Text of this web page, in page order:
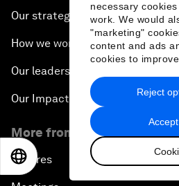
necessary
work. We would
"marketing"
content and ads
cookies to
Reject
Our strategy
How we work
Our leadership and governance
Our Impact
More from the Forum
Centres
EN 日本語